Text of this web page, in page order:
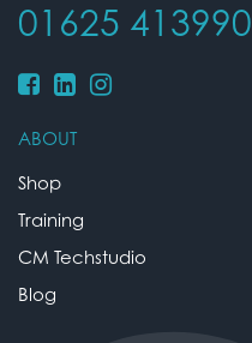
01625 413990
ABOUT
Shop
Training
CM Techstudio
Blog